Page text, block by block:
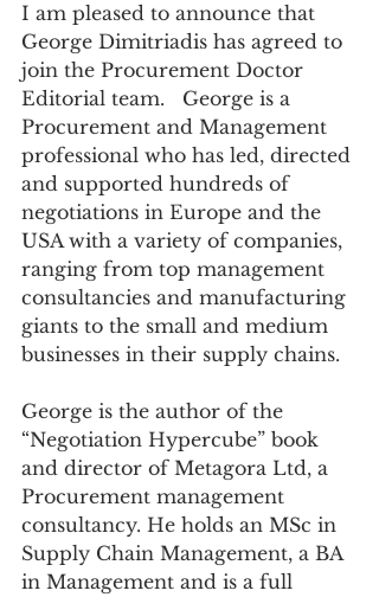
I am pleased to announce that
George Dimitriadis has agreed to
join the Procurement Doctor
Editorial team.   George is a
Procurement and Management
professional who has led, directed
and supported hundreds of
negotiations in Europe and the
USA with a variety of companies,
ranging from top management
consultancies and manufacturing
giants to the small and medium
businesses in their supply chains.
George is the author of the
“Negotiation Hypercube” book
and director of Metagora Ltd, a
Procurement management
consultancy. He holds an MSc in
Supply Chain Management, a BA
in Management and is a full